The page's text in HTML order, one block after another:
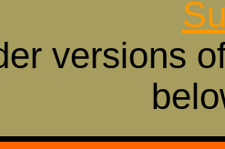
versions